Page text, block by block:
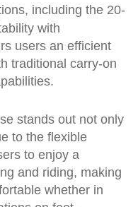
including the 20-
with
users an efficient
traditional carry-on
stands out not only
to the flexible
to enjoy a
and riding, making
whether in